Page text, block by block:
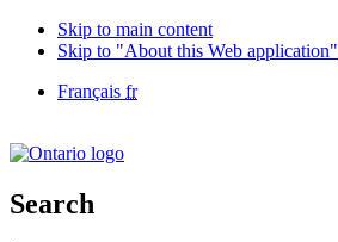
Skip to main content
Skip to "About this Web application"
Language
Français fr
of
/
Gouvernement
Search